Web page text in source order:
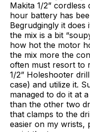
Makita 1/2”
hour battery has
Begrudgingly it
the mix is a bit
how hot the motor
the mix more the
often must resort to
1/2” Holeshooter
case) and utilize it.
managed to do it at
than the other two
that clamps to the
easier on my wrists,